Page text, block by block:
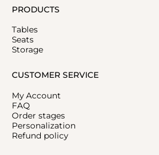
PRODUCTS
Tables
Seats
Storage
CUSTOMER SERVICE
My Account
FAQ
Order stages
Personalization
Refund policy